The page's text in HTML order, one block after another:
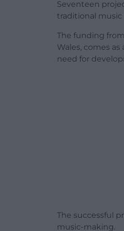
Seventeen
traditional
The funding
Wales, comes
need for
The successful
music-making.